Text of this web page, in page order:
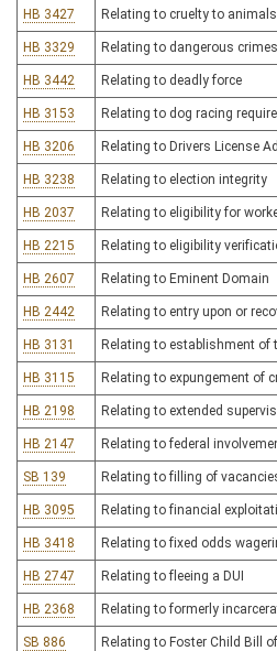
HB 3427 Relating to cruelty to animals
HB 3329 Relating to dangerous
HB 3442 Relating to deadly force
HB 3153 Relating to dog racing
HB 3206 Relating to Drivers License
HB 3238 Relating to election integrity
HB 2037 Relating to eligibility for
HB 2215 Relating to eligibility
HB 2607 Relating to Eminent Domain
HB 2442 Relating to entry upon or
HB 3131 Relating to establishment of
HB 3115 Relating to expungement of
HB 2198 Relating to extended
HB 2147 Relating to federal
SB 139 Relating to filling of
HB 3095 Relating to financial
HB 3418 Relating to fixed odds
HB 2747 Relating to fleeing a DUI
HB 2368 Relating to formerly
SB 886 Relating to Foster Child Bill